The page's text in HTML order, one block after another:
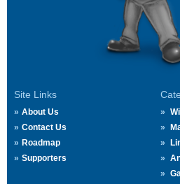
Site Links
About Us
Contact Us
Roadmap
Supporters